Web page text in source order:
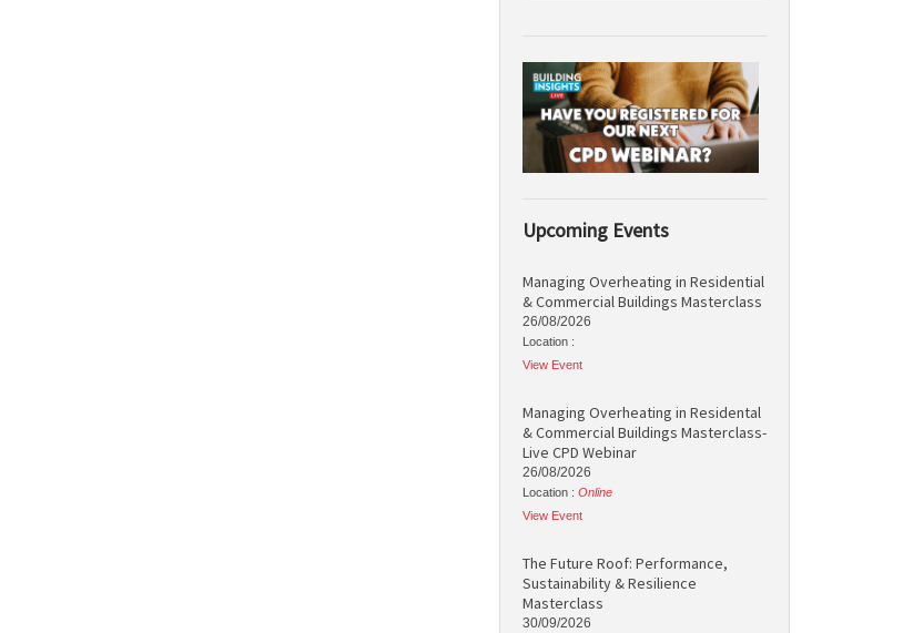
Upcoming Events
Managing Overheating in Residential
& Commercial Buildings Masterclass
26/08/2026
Location :
View Event
Managing Overheating in Residental
& Commercial Buildings Masterclass-
Live CPD Webinar
26/08/2026
Location : Online
View Event
The Future Roof: Performance,
Sustainability & Resilience
Masterclass
30/09/2026